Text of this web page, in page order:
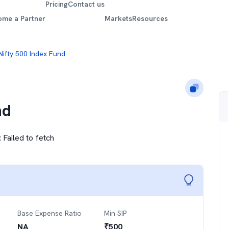
a Partner
PricingContact us
MarketsResources
500 Index Fund
Failed to fetch
Base Expense Ratio
NA
Min SIP
₹500